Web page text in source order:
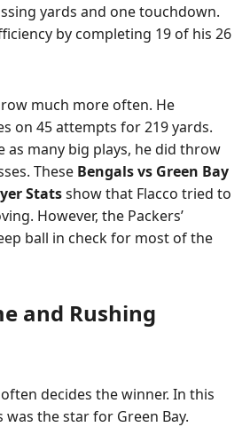
yards and one touchdown.
by completing 19 of his 26
much more often. He
on 45 attempts for 219 yards.
as many big plays, he did throw
These Bengals vs Green Bay
Statsshow that Flacco tried to
However, the Packers’
ball in check for most of the
and Rushing
decides the winner. In this
was the star for Green Bay.